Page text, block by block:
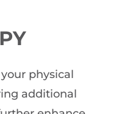
physical
additional